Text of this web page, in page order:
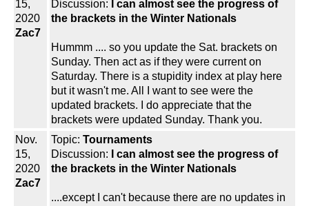
15,
2020
Zac7
Discussion:
I can almost see the progress of
the brackets in the Winter Nationals
Hummm .... so you update the Sat. brackets on
Sunday. Then act as if they were current on
Saturday. There is a stupidity index at play here
but it wasn't me. All I want to see were the
updated brackets. I do appreciate that the
brackets were updated Sunday. Thank you.
Nov.
15,
2020
Zac7
Topic: Tournaments
Discussion:
I can almost see the progress of
the brackets in the Winter Nationals
....except I can't because there are no updates in